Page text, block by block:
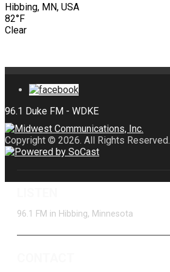
Hibbing, MN, USA
82°F
Clear
Copyright © 2026. All Rights Reserved.
96.1 FM in Hibbing, Minnesota